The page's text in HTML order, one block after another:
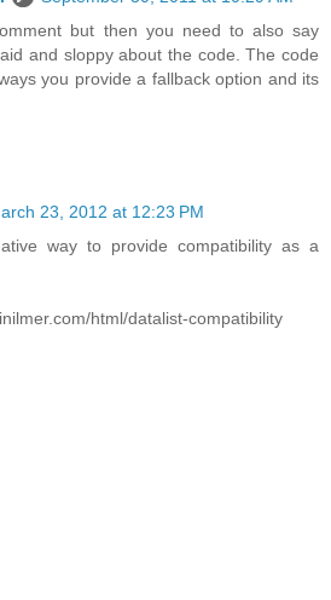
but then you need to also say
and sloppy about the code. The code
you provide a fallback option and its
23, 2012 at 12:23 PM
way to provide compatibility as a
html/datalist-compatibility